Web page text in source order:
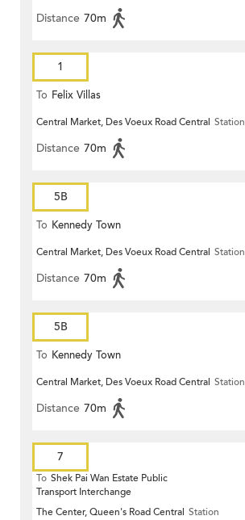
Distance 70m
1
To Felix Villas
Central Market, Des Voeux Road Central Station
Distance 70m
5B
To Kennedy Town
Central Market, Des Voeux Road Central Station
Distance 70m
5B
To Kennedy Town
Central Market, Des Voeux Road Central Station
Distance 70m
7
To Shek Pai Wan Estate Public
Transport Interchange
The Center, Queen's Road Central Station